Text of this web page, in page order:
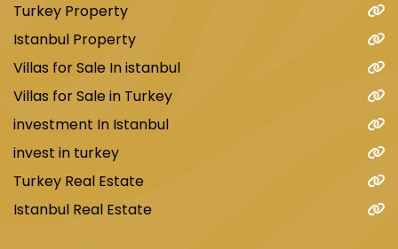
Turkey Property
Istanbul Property
Villas for Sale In istanbul
Villas for Sale in Turkey
investment In Istanbul
invest in turkey
Turkey Real Estate
Istanbul Real Estate